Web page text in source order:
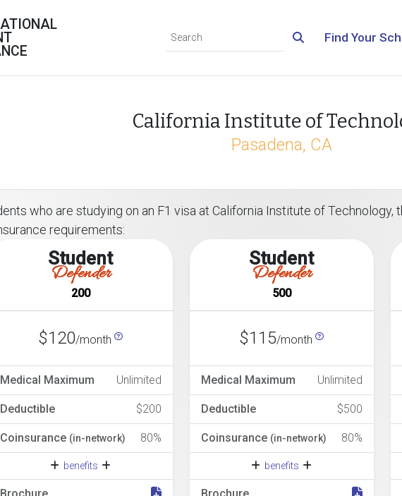
Find Your
California Institute of
Pasadena, CA
who are studying on an F1 visa at California Institute of Technology,
requirements:
Student
Defender
200
$120/month
Medical Maximum Unlimited
Deductible $200
Coinsurance (in-network) 80%
benefits
Student
Defender
500
$115/month
Medical Maximum Unlimited
Deductible $500
Coinsurance (in-network) 80%
benefits